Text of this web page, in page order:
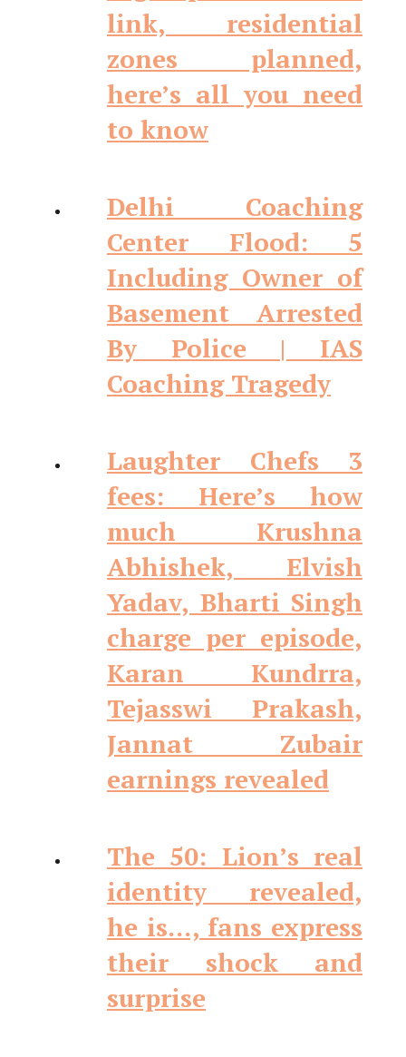
link, residential
zones planned,
here’s all you need
to know
Delhi Coaching
Center Flood: 5
Including Owner of
Basement Arrested
By Police | IAS
Coaching Tragedy
Laughter Chefs 3
fees: Here’s how
much Krushna
Abhishek, Elvish
Yadav, Bharti Singh
charge per episode,
Karan Kundrra,
Tejasswi Prakash,
Jannat Zubair
earnings revealed
The 50: Lion’s real
identity revealed,
he is…, fans express
their shock and
surprise